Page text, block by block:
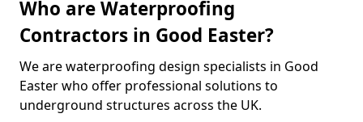
Who are Waterproofing
Contractors in Good Easter?
We are waterproofing design specialists in Good
Easter who offer professional solutions to
underground structures across the UK.